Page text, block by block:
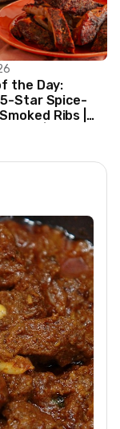
the Day:
5-Star Spice-
Ribs |